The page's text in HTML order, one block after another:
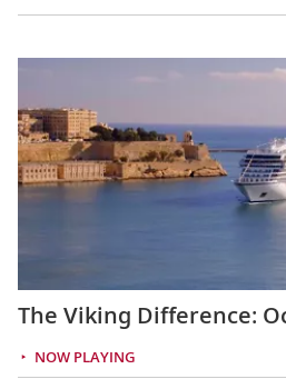
The Viking Difference:
NOW PLAYING